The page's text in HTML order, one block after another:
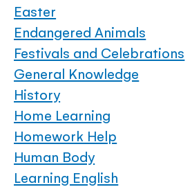
Easter
Endangered Animals
Festivals and Celebrations
General Knowledge
History
Home Learning
Homework Help
Human Body
Learning English